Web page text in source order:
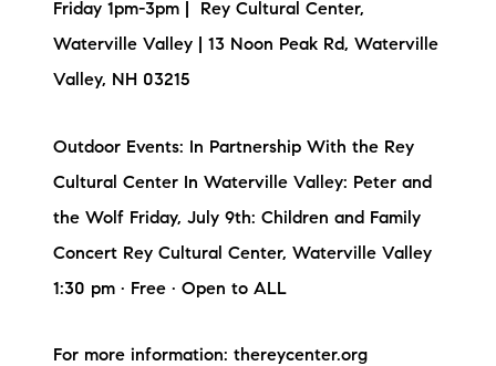
Friday 1pm-3pm | Rey Cultural Center,
Waterville Valley | 13 Noon Peak Rd, Waterville
Valley, NH 03215
Outdoor Events: In Partnership With the Rey
Cultural Center In Waterville Valley: Peter and
the Wolf Friday, July 9th: Children and Family
Concert Rey Cultural Center, Waterville Valley
1:30 pm · Free · Open to ALL
For more information: thereycenter.org